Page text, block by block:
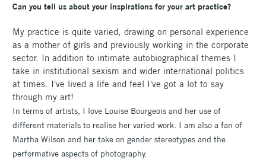
Can you tell us about your inspirations for your art practice?
My practice is quite varied, drawing on personal experience
as a mother of girls and previously working in the corporate
sector. In addition to intimate autobiographical themes I
take in institutional sexism and wider international politics
at times. I've lived a life and feel I've got a lot to say
through my art!
In terms of artists, I love Louise Bourgeois and her use of
different materials to realise her varied work. I am also a fan of
Martha Wilson and her take on gender stereotypes and the
performative aspects of photography.